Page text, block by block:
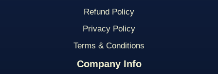
Refund Policy
Privacy Policy
Terms & Conditions
Company Info